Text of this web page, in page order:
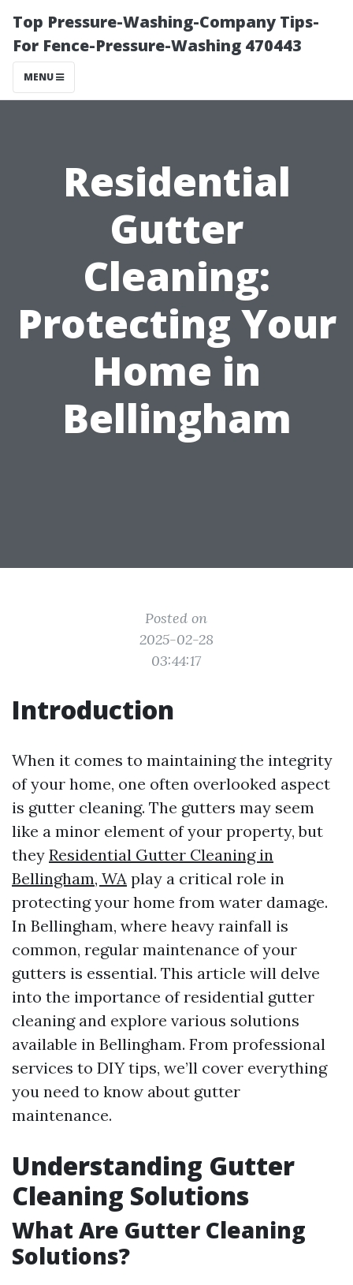
Top Pressure-Washing-Company Tips-
For Fence-Pressure-Washing 470443
MENU
Residential
Gutter
Cleaning:
Protecting Your
Home in
Bellingham
Posted on
2025-02-28
03:44:17
Introduction
When it comes to maintaining the integrity
of your home, one often overlooked aspect
is gutter cleaning. The gutters may seem
like a minor element of your property, but
they Residential Gutter Cleaning in
Bellingham, WA play a critical role in
protecting your home from water damage.
In Bellingham, where heavy rainfall is
common, regular maintenance of your
gutters is essential. This article will delve
into the importance of residential gutter
cleaning and explore various solutions
available in Bellingham. From professional
services to DIY tips, we’ll cover everything
you need to know about gutter
maintenance.
Understanding Gutter
Cleaning Solutions
What Are Gutter Cleaning
Solutions?